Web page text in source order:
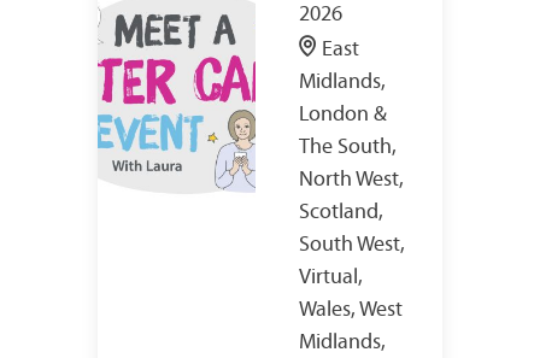
2026
East
Midlands,
London &
The South,
North West,
Scotland,
South West,
Virtual,
Wales, West
Midlands,